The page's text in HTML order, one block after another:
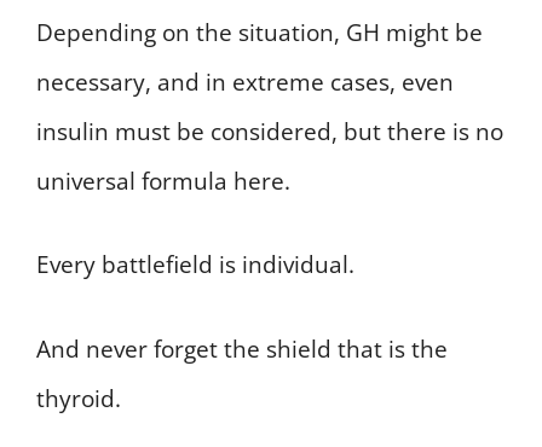
Depending on the situation, GH might be
necessary, and in extreme cases, even
insulin must be considered, but there is no
universal formula here.
Every battlefield is individual.
And never forget the shield that is the
thyroid.